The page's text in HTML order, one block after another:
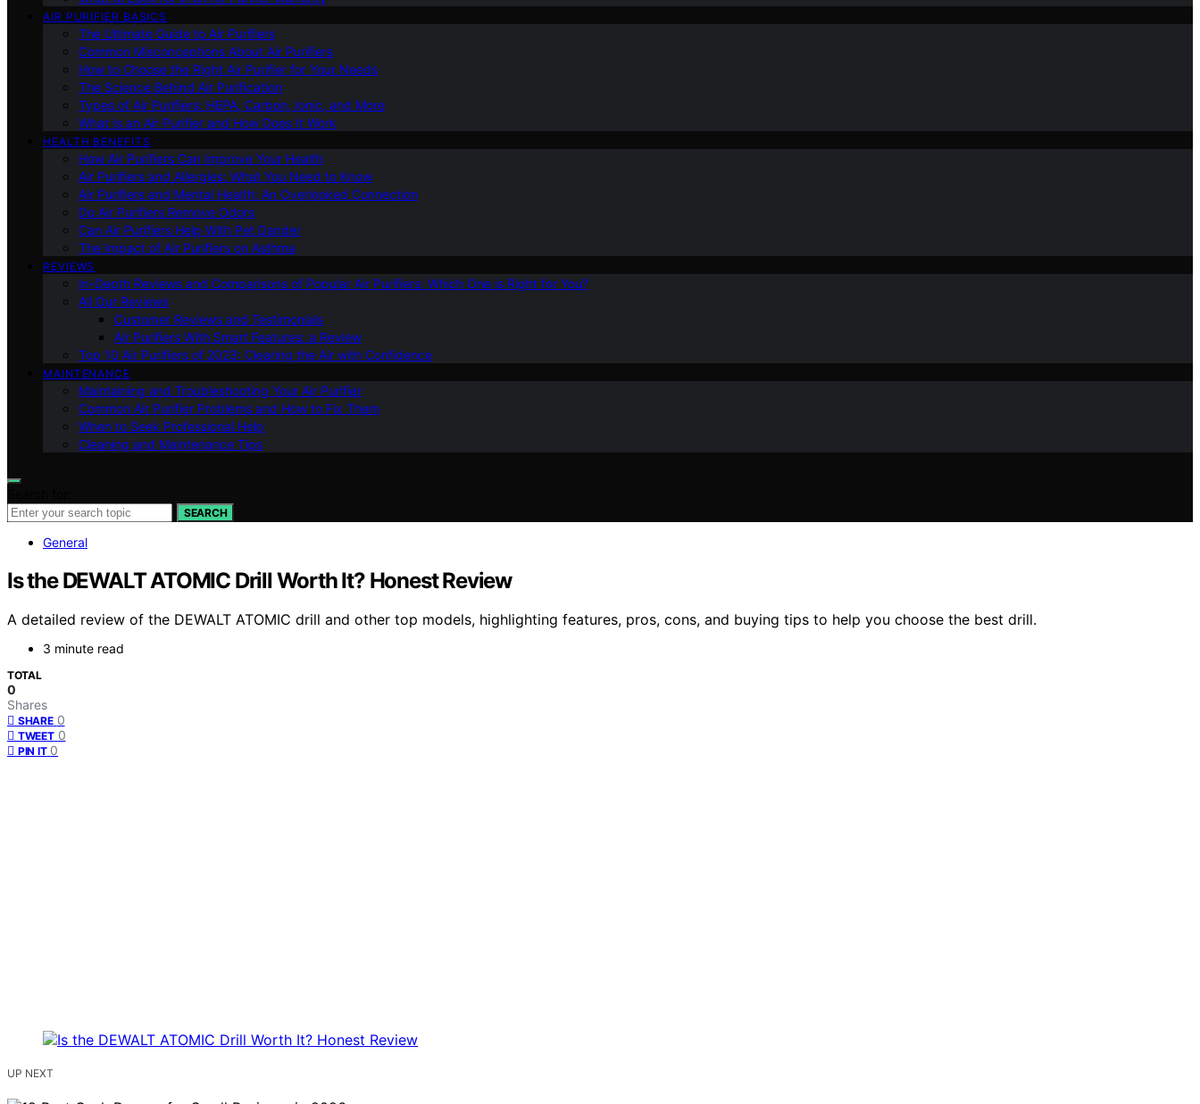
AIR PURIFIER BASICS
The Ultimate Guide to Air Purifiers
Common Misconceptions About Air Purifiers
How to Choose the Right Air Purifier for Your Needs
The Science Behind Air Purification
Types of Air Purifiers: HEPA, Carbon, Ionic, and More
What Is an Air Purifier and How Does It Work
HEALTH BENEFITS
How Air Purifiers Can Improve Your Health
Air Purifiers and Allergies: What You Need to Know
Air Purifiers and Mental Health: An Overlooked Connection
Do Air Purifiers Remove Odors
Can Air Purifiers Help With Pet Dander
The Impact of Air Purifiers on Asthma
REVIEWS
In-Depth Reviews and Comparisons of Popular Air Purifiers: Which One is Right for You?
All Our Reviews
Customer Reviews and Testimonials
Air Purifiers With Smart Features: a Review
Top 10 Air Purifiers of 2023: Clearing the Air with Confidence
MAINTENANCE
Maintaining and Troubleshooting Your Air Purifier
Common Air Purifier Problems and How to Fix Them
When to Seek Professional Help
Cleaning and Maintenance Tips
SEARCH
General
Is the DEWALT ATOMIC Drill Worth It? Honest Review
A detailed review of the DEWALT ATOMIC drill and other top models, highlighting features, pros, cons, and buying tips to help you choose the best drill.
3 minute read
TOTAL
0
Shares
SHARE 0
TWEET 0
PIN IT 0
UP NEXT